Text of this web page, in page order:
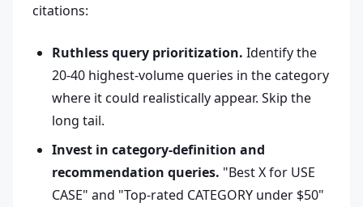
citations:
Ruthless query prioritization. Identify the
20-40 highest-volume queries in the category
where it could realistically appear. Skip the
long tail.
Invest in category-definition and
recommendation queries. "Best X for USE
CASE" and "Top-rated CATEGORY under $50"